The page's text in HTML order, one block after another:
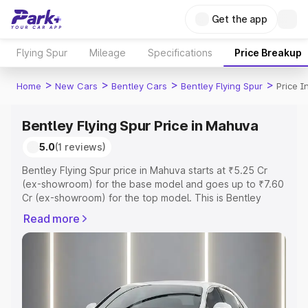
Get the app
Flying Spur Mileage Specifications Price Breakup
Home > New Cars > Bentley Cars > Bentley Flying Spur > Price
Bentley Flying Spur Price in Mahuva
5.0(1 reviews)
Bentley Flying Spur price in Mahuva starts at ₹5.25 Cr
(ex-showroom) for the base model and goes up to ₹7.60
Cr (ex-showroom) for the top model. This is Bentley
or Registration Cost, Insurance Cost. Explore the
complete variant-wise on-road price of Bentley Flying
Explore Cars by Price Range
Read more